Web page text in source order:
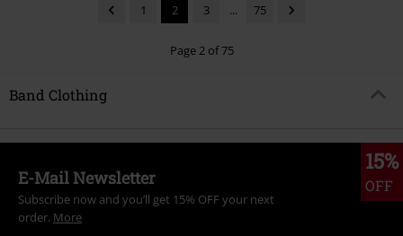
1 2 3 ... 75
Page 2 of 75
Band Clothing
15%
OFF
E-Mail Newsletter
Subscribe now and you’ll get 15% OFF your next
order. More